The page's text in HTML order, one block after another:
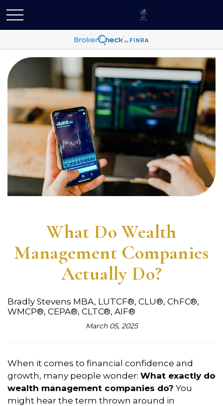
What Do Wealth
Management Companies
Actually Do?
Bradly Stevens MBA, LUTCF®, CLU®, ChFC®,
WMCP®, CEPA®, CLTC®, AIF®
March 05, 2025
When it comes to financial confidence and
growth, many people wonder: What exactly do
wealth management companies do? You
might hear the term thrown around in